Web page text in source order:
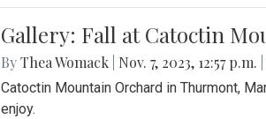
Gallery: Fall at Catoctin
ByThea Womack Nov. 7, 2023, 12:57 p.m.
Catoctin Mountain Orchard in Thurmont,
enjoy.